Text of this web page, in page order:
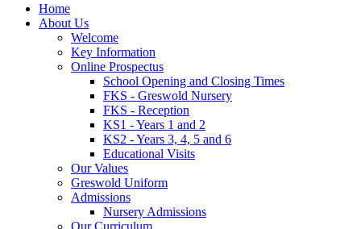
Home
About Us
Welcome
Key Information
Online Prospectus
School Opening and Closing Times
FKS - Greswold Nursery
FKS - Reception
KS1 - Years 1 and 2
KS2 - Years 3, 4, 5 and 6
Educational Visits
Our Values
Greswold Uniform
Admissions
Nursery Admissions
Our Curriculum